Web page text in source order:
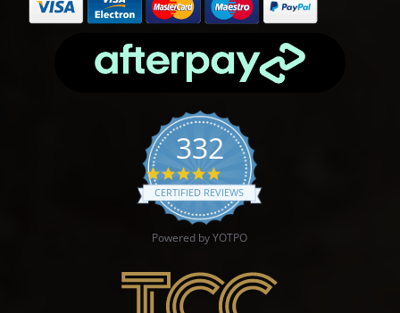
332
4.9 star rating
CERTIFIED REVIEWS
Powered by YOTPO